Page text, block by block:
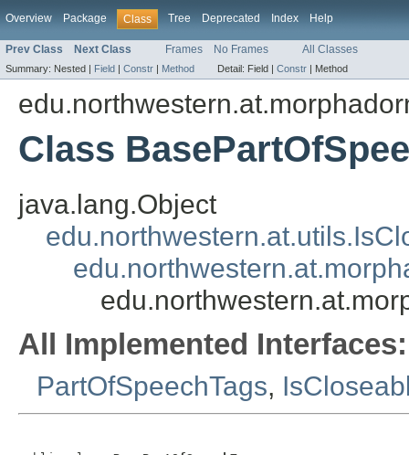
Overview Package Class Tree Deprecated Index Help
Prev Class Next Class Frames No Frames All Classes
Summary: Nested | Field | Constr | Method Detail: Field | Constr | Method
Class
java.lang.Object
All Implemented Interfaces:
PartOfSpeechTags,